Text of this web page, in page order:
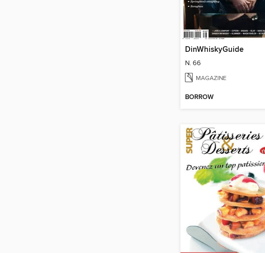
DinWhiskyGuide
N. 66
MAGAZINE
BORROW